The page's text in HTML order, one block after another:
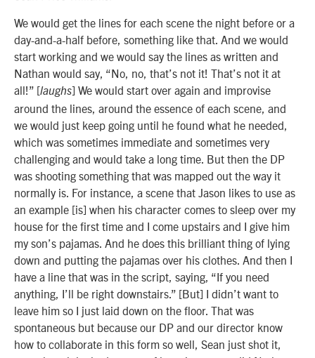
We would get the lines for each scene the night before or a
day-and-a-half before, something like that. And we would
start working and we would say the lines as written and
Nathan would say, “No, no, that’s not it! That’s not it at
all!” [laughs] We would start over again and improvise
around the lines, around the essence of each scene, and
we would just keep going until he found what he needed,
which was sometimes immediate and sometimes very
challenging and would take a long time. But then the DP
was shooting something that was mapped out the way it
normally is. For instance, a scene that Jason likes to use as
an example [is] when his character comes to sleep over my
house for the first time and I come upstairs and I give him
my son’s pajamas. And he does this brilliant thing of lying
down and putting the pajamas over his clothes. And then I
have a line that was in the script, saying, “If you need
anything, I’ll be right downstairs.” [But] I didn’t want to
leave him so I just laid down on the floor. That was
spontaneous but because our DP and our director know
how to collaborate in this form so well, Sean just shot it,